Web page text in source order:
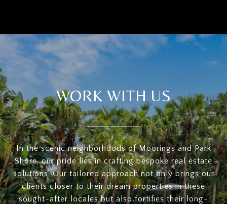
WORK WITH US
In the scenic neighborhoods of Moorings and Park
Shore, our pride lies in crafting bespoke real estate
solutions. Our tailored approach not only brings our
clients closer to their dream properties in these
sought-after locales but also fortifies their long-